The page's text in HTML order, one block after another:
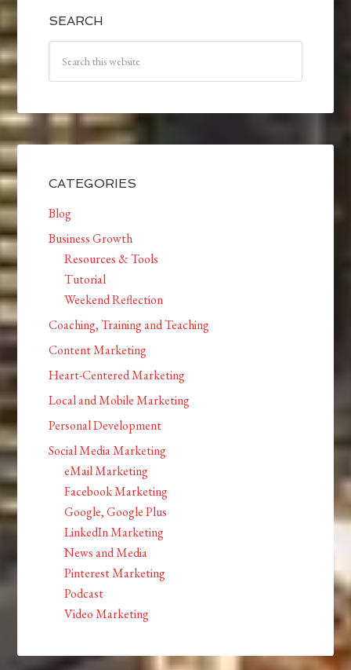
SEARCH
CATEGORIES
Blog
Business Growth
Resources & Tools
Tutorial
Weekend Reflection
Coaching, Training and Teaching
Content Marketing
Heart-Centered Marketing
Local and Mobile Marketing
Personal Development
Social Media Marketing
eMail Marketing
Facebook Marketing
Google, Google Plus
LinkedIn Marketing
News and Media
Pinterest Marketing
Podcast
Video Marketing